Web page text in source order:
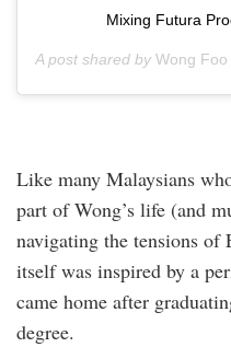
Mixing Futura
A post shared by Wong Foo
Like many Malaysians
part of Wong’s life (and
navigating the tensions of
itself was inspired by a
came home after
degree.